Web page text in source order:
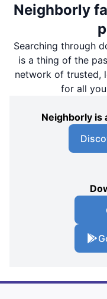
Neighborly
Searching through
is a thing of the
network of trusted,
for all
Neighborly is